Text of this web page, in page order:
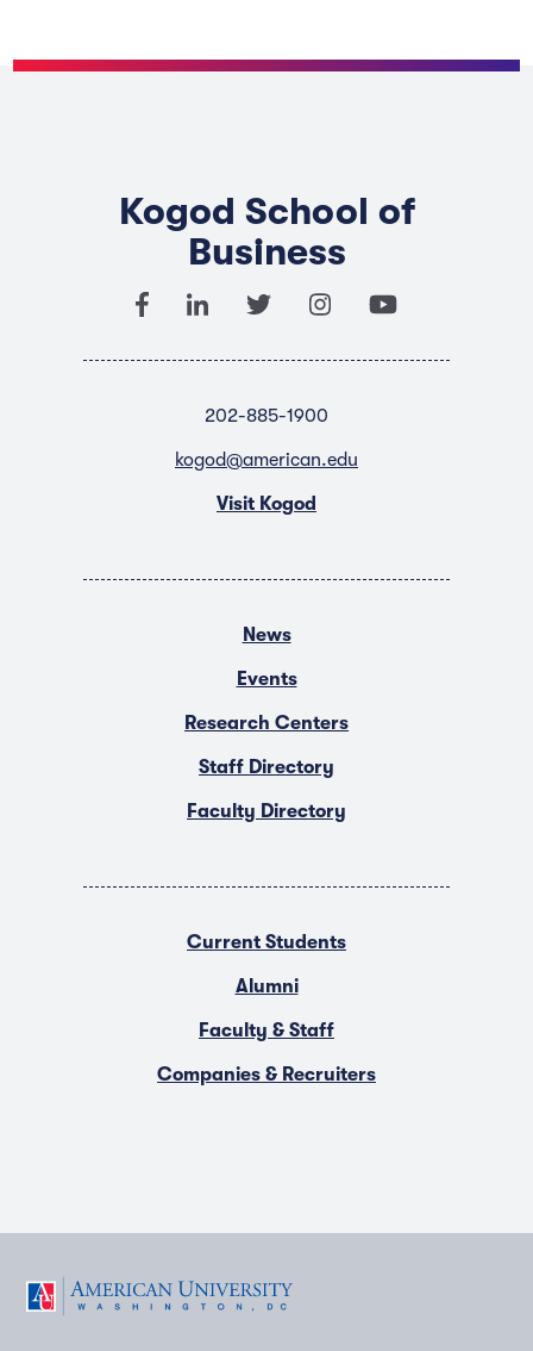
Kogod School of
Business
202-885-1900
kogod@american.edu
Visit Kogod
News
Events
Research Centers
Staff Directory
Faculty Directory
Current Students
Alumni
Faculty & Staff
Companies & Recruiters
F T Y